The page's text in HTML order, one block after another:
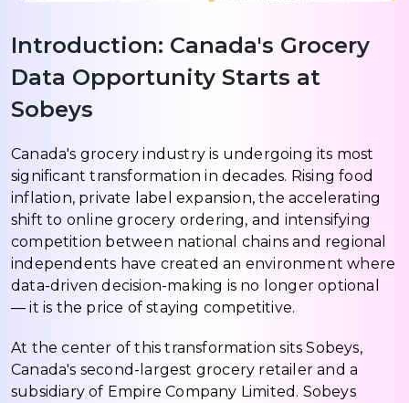
Introduction: Canada's Grocery
Data Opportunity Starts at
Sobeys
Canada's grocery industry is undergoing its most
significant transformation in decades. Rising food
inflation, private label expansion, the accelerating
shift to online grocery ordering, and intensifying
competition between national chains and regional
independents have created an environment where
data-driven decision-making is no longer optional
— it is the price of staying competitive.
At the center of this transformation sits Sobeys,
Canada's second-largest grocery retailer and a
subsidiary of Empire Company Limited. Sobeys